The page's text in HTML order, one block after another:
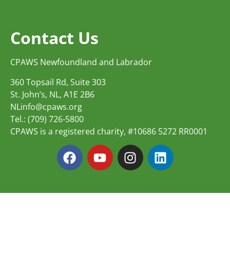
Contact Us
CPAWS Newfoundland and Labrador
360 Topsail Rd, Suite 303
St. John’s, NL, A1E 2B6
NLinfo@cpaws.org
Tel.: (709) 726-5800
CPAWS is a registered charity, #10686 5272 RR0001